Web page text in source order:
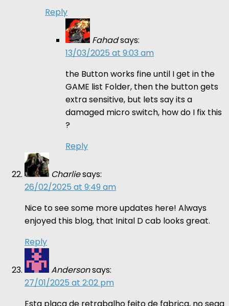
Reply
Fahadsays:
13/03/2025 at 9:03 am
the Button works fine until I get in the
GAME list Folder, then the button gets
extra sensitive, but lets say its a
damaged micro switch, how do I fix this
?
Reply
Charliesays:
26/02/2025 at 9:49 am
Nice to see some more updates here! Always
enjoyed this blog, that Inital D cab looks great.
Reply
Andersonsays:
27/01/2025 at 2:02 pm
Esta placa de retrabalho feito de fabrica, no sega